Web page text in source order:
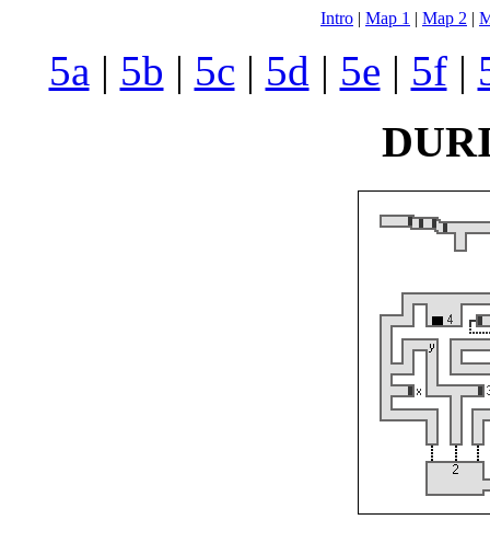
Intro | Map 1 | Map 2 |
5a | 5b | 5c | 5d | 5e | 5f|